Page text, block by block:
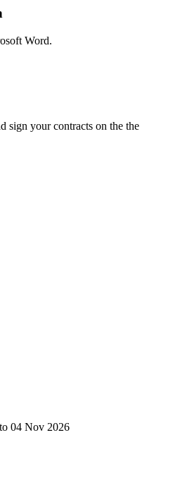
Word.
sign your contracts on the the
to 04 Nov 2026